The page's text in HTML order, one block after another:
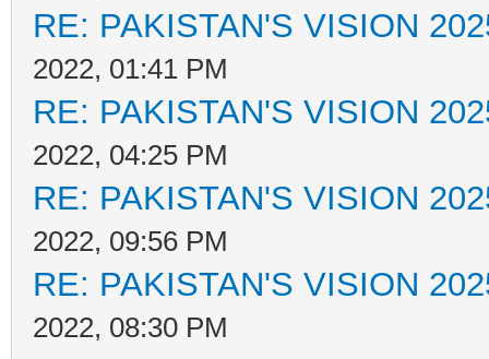
RE: PAKISTAN'S VISION
2022, 01:41 PM
RE: PAKISTAN'S VISION
2022, 04:25 PM
RE: PAKISTAN'S VISION
2022, 09:56 PM
RE: PAKISTAN'S VISION
2022, 08:30 PM